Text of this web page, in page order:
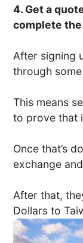
4. Get a
complete
After signing
through
This means
to prove that
Once that’s
exchange
After that,
Dollars to